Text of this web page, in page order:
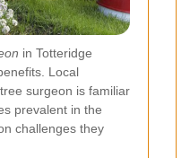
in Totteridge
Local
surgeon is familiar
prevalent in the
challenges they